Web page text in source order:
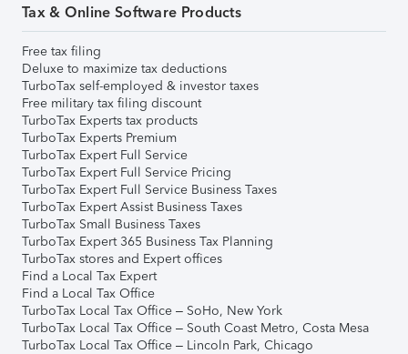
Tax & Online Software Products
Free tax filing
Deluxe to maximize tax deductions
TurboTax self-employed & investor taxes
Free military tax filing discount
TurboTax Experts tax products
TurboTax Experts Premium
TurboTax Expert Full Service
TurboTax Expert Full Service Pricing
TurboTax Expert Full Service Business Taxes
TurboTax Expert Assist Business Taxes
TurboTax Small Business Taxes
TurboTax Expert 365 Business Tax Planning
TurboTax stores and Expert offices
Find a Local Tax Expert
Find a Local Tax Office
TurboTax Local Tax Office – SoHo, New York
TurboTax Local Tax Office – South Coast Metro, Costa Mesa
TurboTax Local Tax Office – Lincoln Park, Chicago